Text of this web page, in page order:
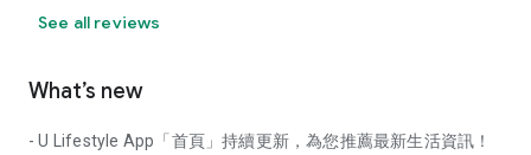
See all reviews
What’s new
- U Lifestyle App「首頁」持續更新，為您推薦最新生活資訊！